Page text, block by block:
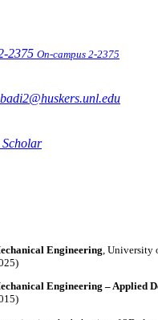
2375 On-campus 2-2375
Engineering ,
Engineering – Applied